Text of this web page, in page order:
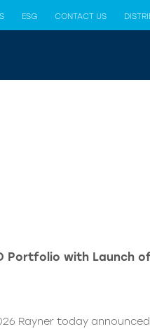
ESG CONTACT US
Portfolio with Launch
Rayner today